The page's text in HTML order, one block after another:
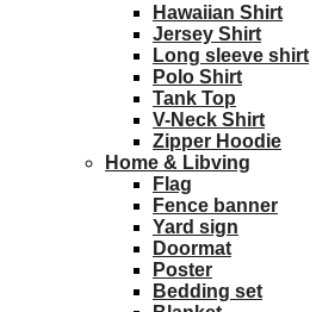
Hawaiian Shirt
Jersey Shirt
Long sleeve shirt
Polo Shirt
Tank Top
V-Neck Shirt
Zipper Hoodie
Home & Libving
Flag
Fence banner
Yard sign
Doormat
Poster
Bedding set